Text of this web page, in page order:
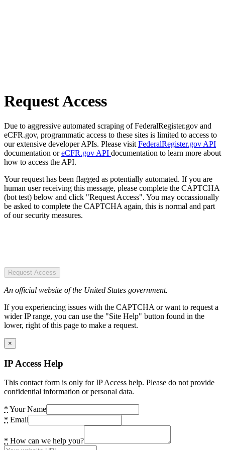
Request Access
Due to aggressive automated scraping of FederalRegister.gov and
eCFR.gov, programmatic access to these sites is limited to access to
our extensive developer APIs. Please visit FederalRegister.gov API
documentation oreCFR.gov API documentation to learn more about
how to access the API.
Your request has been flagged as potentially automated. If you are
human user receiving this message, please complete the CAPTCHA
(bot test) below and click "Request Access". You may occassionally
be asked to complete the CAPTCHA again, this is normal and part
of our security measures.
Request Access
An official website of the United States government.
If you experiencing issues with the CAPTCHA or want to request a
wider IP range, you can use the "Site Help" button found in the
lower, right of this page to make a request.
×
IP Access Help
This contact form is only for IP Access help. Please do not provide
confidential information or personal data.
* Your Name
* Email
* How can we help you?